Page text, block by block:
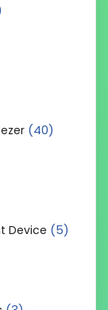
(40)
Device (5)